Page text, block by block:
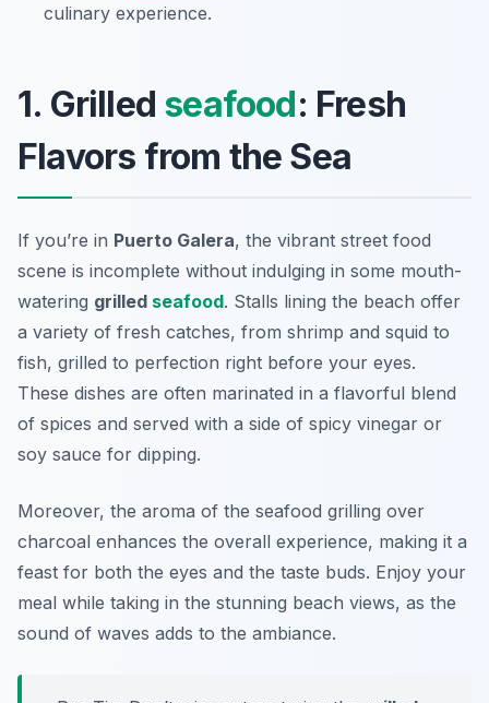
culinary experience.
1. Grilled seafood: Fresh
Flavors from the Sea
If you’re in Puerto Galera, the vibrant street food
scene is incomplete without indulging in some mouth-
watering grilled seafood. Stalls lining the beach offer
a variety of fresh catches, from shrimp and squid to
fish, grilled to perfection right before your eyes.
These dishes are often marinated in a flavorful blend
of spices and served with a side of spicy vinegar or
soy sauce for dipping.
Moreover, the aroma of the seafood grilling over
charcoal enhances the overall experience, making it a
feast for both the eyes and the taste buds. Enjoy your
meal while taking in the stunning beach views, as the
sound of waves adds to the ambiance.